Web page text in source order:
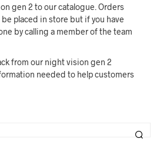
gen 2 to our catalogue. Orders
placed in store but if you have
by calling a member of the team
from our night vision gen 2
needed to help customers